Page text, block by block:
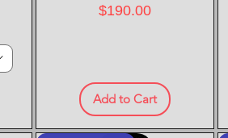
Price
$190.00
Add to Cart